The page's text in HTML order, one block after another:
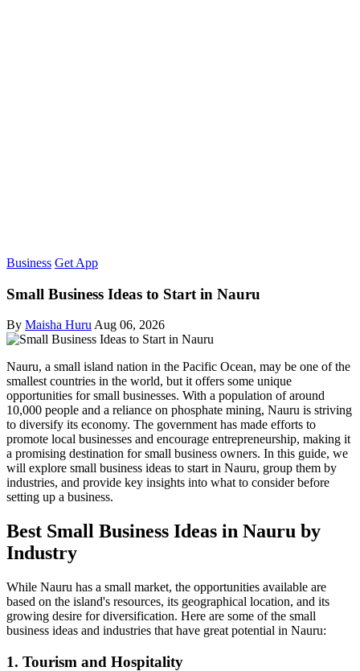
Business Get App
Small Business Ideas to Start in Nauru
By Maisha HuruAug 06, 2026
Nauru, a small island nation in the Pacific Ocean, may be one of the
smallest countries in the world, but it offers some unique
opportunities for small businesses. With a population of around
10,000 people and a reliance on phosphate mining, Nauru is striving
to diversify its economy. The government has made efforts to
promote local businesses and encourage entrepreneurship, making it
a promising destination for small business owners. In this guide, we
will explore small business ideas to start in Nauru, group them by
industries, and provide key insights into what to consider before
setting up a business.
Best Small Business Ideas in Nauru by
Industry
While Nauru has a small market, the opportunities available are
based on the island's resources, its geographical location, and its
growing desire for diversification. Here are some of the small
business ideas and industries that have great potential in Nauru:
1. Tourism and Hospitality